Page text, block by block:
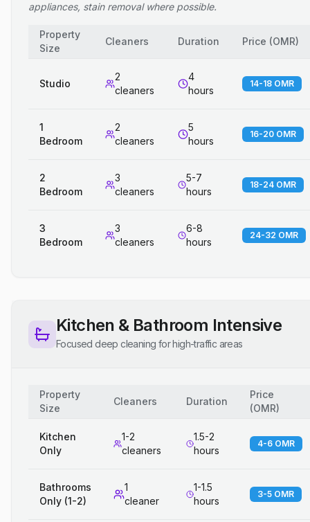
appliances, stain removal where possible.
Property
Size
Cleaners Duration Price (OMR)
Studio
2
cleaners
4
hours
14-18 OMR
1
Bedroom
2
cleaners
5
hours
16-20 OMR
2
Bedroom
3
cleaners
5-7
hours
18-24 OMR
3
Bedroom
3
cleaners
6-8
hours
24-32 OMR
Kitchen & Bathroom Intensive
Focused deep cleaning for high-traffic areas
Property
Size
Cleaners Duration
Price
(OMR)
Kitchen
Only
1-2
cleaners
1.5-2
hours
4-6 OMR
Bathrooms
Only (1-2)
1
cleaner
1-1.5
hours
3-5 OMR